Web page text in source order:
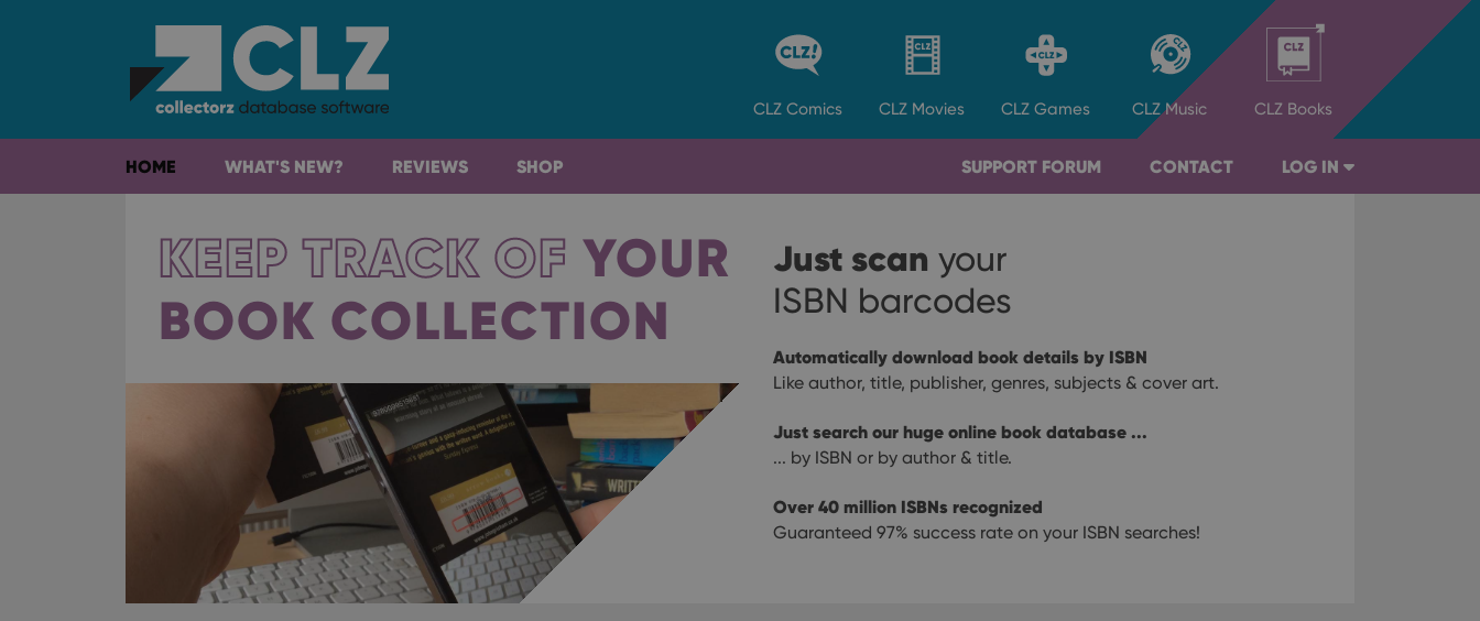
CLZ Comics CLZ Movies CLZ Games CLZ Music CLZ Books
HOME WHAT'S NEW? REVIEWS SHOP SUPPORT FORUM CONTACT LOG IN
KEEP TRACK OF YOUR
BOOK COLLECTION
Just scan your
ISBN barcodes
Automatically download book details by ISBN
Like author, title, publisher, genres, subjects & cover art.
Just search our huge online book database ...
... by ISBN or by author & title.
Over 40 million ISBNs recognized
Guaranteed 97% success rate on your ISBN searches!